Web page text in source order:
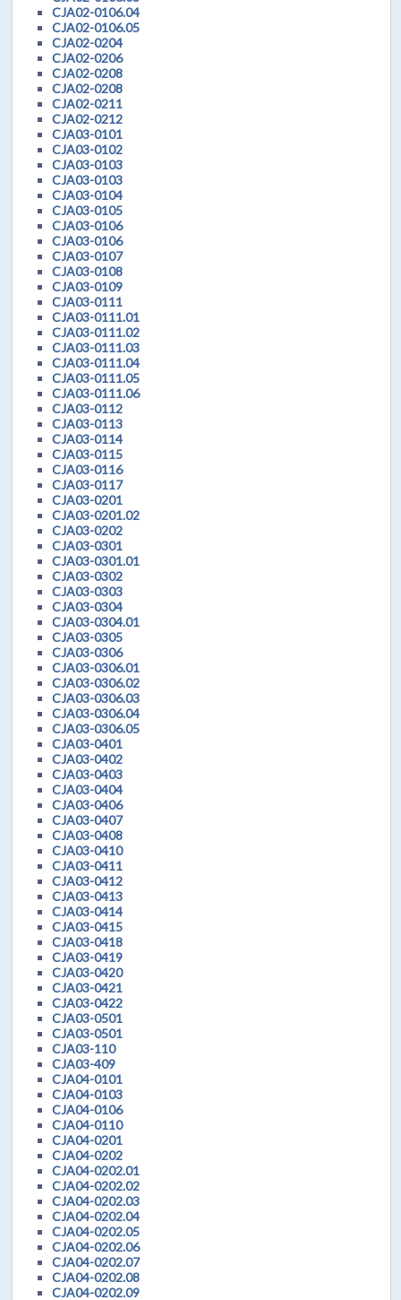
CJA02-0106.04
CJA02-0106.05
CJA02-0204
CJA02-0206
CJA02-0208
CJA02-0208
CJA02-0211
CJA02-0212
CJA03-0101
CJA03-0102
CJA03-0103
CJA03-0103
CJA03-0104
CJA03-0105
CJA03-0106
CJA03-0106
CJA03-0107
CJA03-0108
CJA03-0109
CJA03-0111
CJA03-0111.01
CJA03-0111.02
CJA03-0111.03
CJA03-0111.04
CJA03-0111.05
CJA03-0111.06
CJA03-0112
CJA03-0113
CJA03-0114
CJA03-0115
CJA03-0116
CJA03-0117
CJA03-0201
CJA03-0201.02
CJA03-0202
CJA03-0301
CJA03-0301.01
CJA03-0302
CJA03-0303
CJA03-0304
CJA03-0304.01
CJA03-0305
CJA03-0306
CJA03-0306.01
CJA03-0306.02
CJA03-0306.03
CJA03-0306.04
CJA03-0306.05
CJA03-0401
CJA03-0402
CJA03-0403
CJA03-0404
CJA03-0406
CJA03-0407
CJA03-0408
CJA03-0410
CJA03-0411
CJA03-0412
CJA03-0413
CJA03-0414
CJA03-0415
CJA03-0418
CJA03-0419
CJA03-0420
CJA03-0421
CJA03-0422
CJA03-0501
CJA03-0501
CJA03-110
CJA03-409
CJA04-0101
CJA04-0103
CJA04-0106
CJA04-0110
CJA04-0201
CJA04-0202
CJA04-0202.01
CJA04-0202.02
CJA04-0202.03
CJA04-0202.04
CJA04-0202.05
CJA04-0202.06
CJA04-0202.07
CJA04-0202.08
CJA04-0202.09